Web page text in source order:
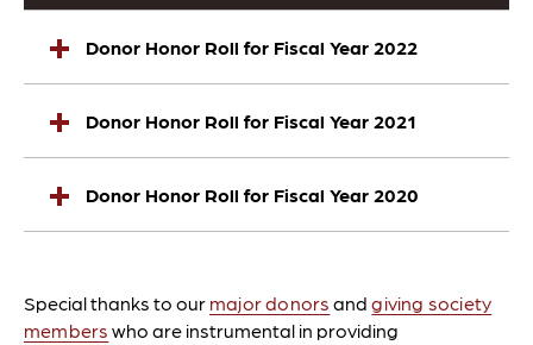
Donor Honor Roll for Fiscal Year 2022
Donor Honor Roll for Fiscal Year 2021
Donor Honor Roll for Fiscal Year 2020
Special thanks to our major donors andgiving society
members who are instrumental in providing